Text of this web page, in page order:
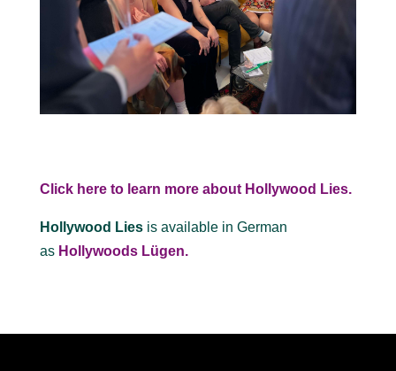
Click here to learn more about Hollywood Lies.
Hollywood Lies is available in German
as Hollywoods Lügen.